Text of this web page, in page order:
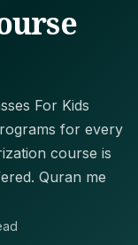
For Kids
for every
course is
Quran me